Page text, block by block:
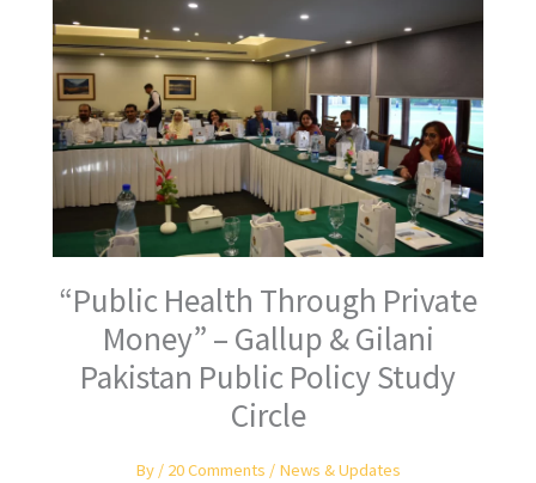
“Public Health Through Private
Money” – Gallup & Gilani
Pakistan Public Policy Study
Circle
By / 20 Comments / News & Updates